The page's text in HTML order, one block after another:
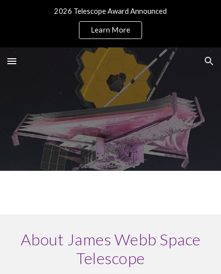
2026 Telescope Award Announced
Learn More
About James Webb Space
Telescope